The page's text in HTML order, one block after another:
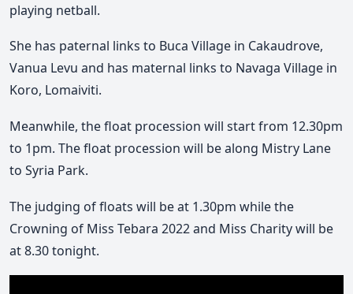
playing netball.
She has paternal links to Buca Village in Cakaudrove,
Vanua Levu and has maternal links to Navaga Village in
Koro, Lomaiviti.
Meanwhile, the float procession will start from 12.30pm
to 1pm. The float procession will be along Mistry Lane
to Syria Park.
The judging of floats will be at 1.30pm while the
Crowning of Miss Tebara 2022 and Miss Charity will be
at 8.30 tonight.